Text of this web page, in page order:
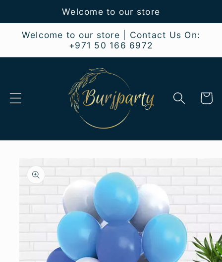
Welcome to our store
Welcome to our store | Contact Us On:
+971 50 166 6972
Cart
Skip to
product
information